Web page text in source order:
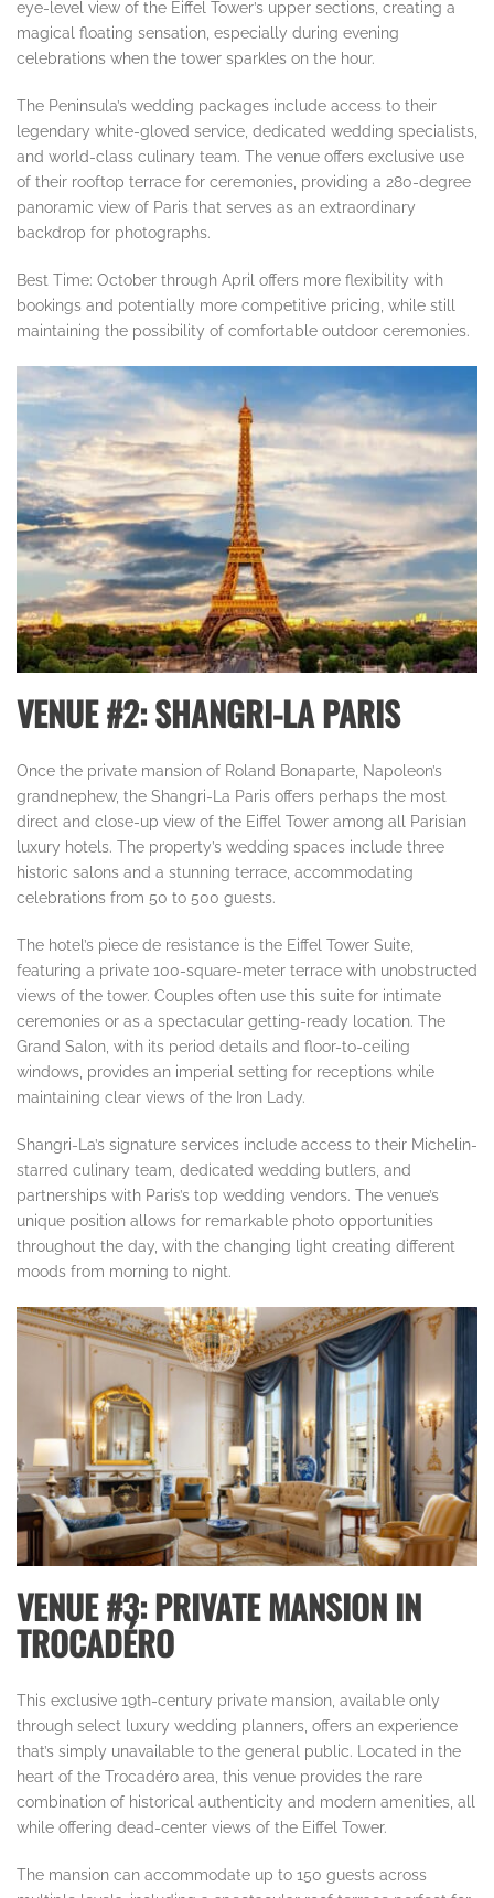
eye-level view of the Eiffel Tower’s upper sections, creating a
magical floating sensation, especially during evening
celebrations when the tower sparkles on the hour.
The Peninsula’s wedding packages include access to their
legendary white-gloved service, dedicated wedding specialists,
and world-class culinary team. The venue offers exclusive use
of their rooftop terrace for ceremonies, providing a 280-degree
panoramic view of Paris that serves as an extraordinary
backdrop for photographs.
Best Time: October through April offers more flexibility with
bookings and potentially more competitive pricing, while still
maintaining the possibility of comfortable outdoor ceremonies.
VENUE #2: SHANGRI-LA PARIS
Once the private mansion of Roland Bonaparte, Napoleon’s
grandnephew, the Shangri-La Paris offers perhaps the most
direct and close-up view of the Eiffel Tower among all Parisian
luxury hotels. The property’s wedding spaces include three
historic salons and a stunning terrace, accommodating
celebrations from 50 to 500 guests.
The hotel’s piece de resistance is the Eiffel Tower Suite,
featuring a private 100-square-meter terrace with unobstructed
views of the tower. Couples often use this suite for intimate
ceremonies or as a spectacular getting-ready location. The
Grand Salon, with its period details and floor-to-ceiling
windows, provides an imperial setting for receptions while
maintaining clear views of the Iron Lady.
Shangri-La’s signature services include access to their Michelin-
starred culinary team, dedicated wedding butlers, and
partnerships with Paris’s top wedding vendors. The venue’s
unique position allows for remarkable photo opportunities
throughout the day, with the changing light creating different
moods from morning to night.
VENUE #3: PRIVATE MANSION IN
TROCADÉRO
This exclusive 19th-century private mansion, available only
through select luxury wedding planners, offers an experience
that’s simply unavailable to the general public. Located in the
heart of the Trocadéro area, this venue provides the rare
combination of historical authenticity and modern amenities, all
while offering dead-center views of the Eiffel Tower.
The mansion can accommodate up to 150 guests across